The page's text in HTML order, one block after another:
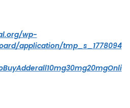
wp-
application/tmp_s_1778094